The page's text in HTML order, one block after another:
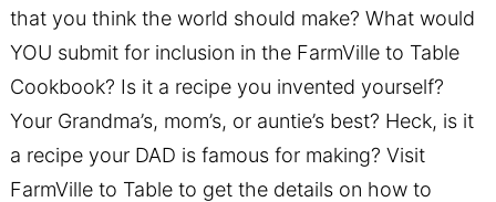
that you think the world should make? What would
YOU submit for inclusion in the FarmVille to Table
Cookbook? Is it a recipe you invented yourself?
Your Grandma’s, mom’s, or auntie’s best? Heck, is it
a recipe your DAD is famous for making? Visit
FarmVille to Tableto get the details on how to